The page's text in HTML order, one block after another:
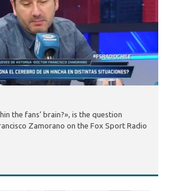
the fans’ brain?», is the question
Zamorano on the Fox Sport Radio